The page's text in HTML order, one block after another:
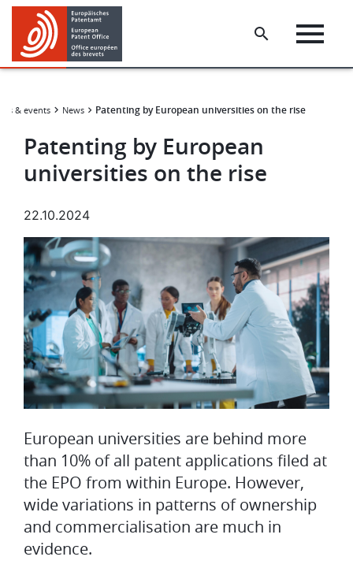
Skip
main
content
Skip
footer
& events News Patenting by European universities on the rise
Patenting by European
universities on the rise
22.10.2024
Image
European universities are behind more
than 10% of all patent applications filed at
the EPO from within Europe. However,
wide variations in patterns of ownership
and commercialisation are much in
evidence.